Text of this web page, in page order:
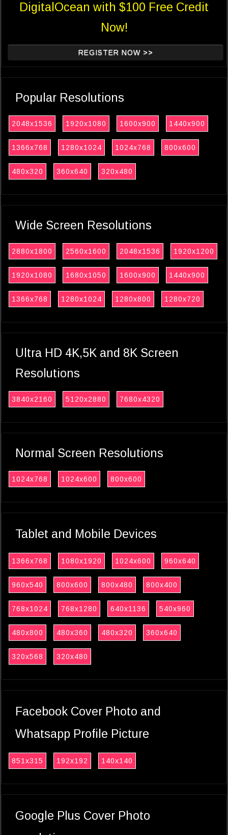
DigitalOcean with $100 Free Credit
Now!
REGISTER NOW >>
Popular Resolutions
2048x1536 1920x1080 1600x900 1440x900
1366x768 1280x1024 1024x768 800x600
480x320 360x640 320x480
Wide Screen Resolutions
2880x1800 2560x1600 2048x1536 1920x1200
1920x1080 1680x1050 1600x900 1440x900
1366x768 1280x1024 1280x800 1280x720
Ultra HD 4K,5K and 8K Screen
Resolutions
3840x2160 5120x2880 7680x4320
Normal Screen Resolutions
1024x768 1024x600 800x600
Tablet and Mobile Devices
1366x768 1080x1920 1024x600 960x640
960x540 800x600 800x480 800x400
768x1024 768x1280 640x1136 540x960
480x800 480x360 480x320 360x640
320x568 320x480
Facebook Cover Photo and
Whatsapp Profile Picture
851x315 192x192 140x140
Google Plus Cover Photo